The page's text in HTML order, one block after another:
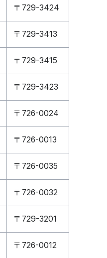
〒729-3424
〒729-3413
〒729-3415
〒729-3423
〒726-0024
〒726-0013
〒726-0035
〒726-0032
〒729-3201
〒726-0012